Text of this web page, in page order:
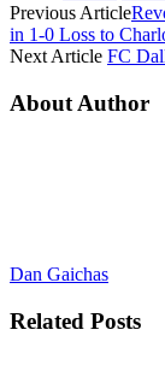
Previous Article
in 1-0 Loss to
Next Article FC
About Author
Dan Gaichas
Related Posts